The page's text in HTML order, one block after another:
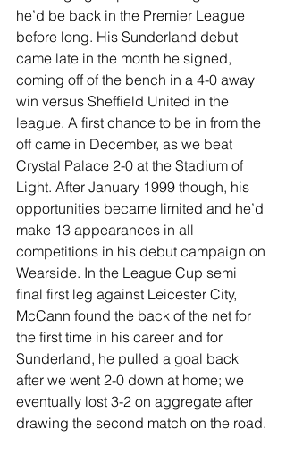
he’d be back in the Premier League
before long. His Sunderland debut
came late in the month he signed,
coming off of the bench in a 4-0 away
win versus Sheffield United in the
league. A first chance to be in from the
off came in December, as we beat
Crystal Palace 2-0 at the Stadium of
Light. After January 1999 though, his
opportunities became limited and he’d
make 13 appearances in all
competitions in his debut campaign on
Wearside. In the League Cup semi
final first leg against Leicester City,
McCann found the back of the net for
the first time in his career and for
Sunderland, he pulled a goal back
after we went 2-0 down at home; we
eventually lost 3-2 on aggregate after
drawing the second match on the road.